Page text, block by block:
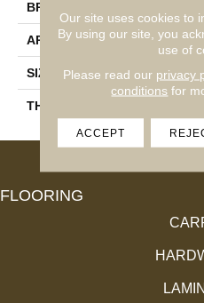
BRAND
APPLICATION
SIZE
THICKNESS
FLOORING
Our site uses cookies to
By using our site, you
use of
Please read our privacy
conditions for
ACCEPT